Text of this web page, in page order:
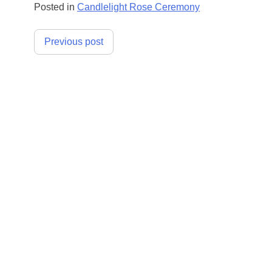
Posted in Candlelight Rose Ceremony
Post
Previous post